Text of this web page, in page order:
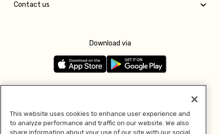
Contact us
Download via
Pay with
This website uses cookies to enhance user experience and
to analyze performance and traffic on our website. We also
share information about your use of our site with our social